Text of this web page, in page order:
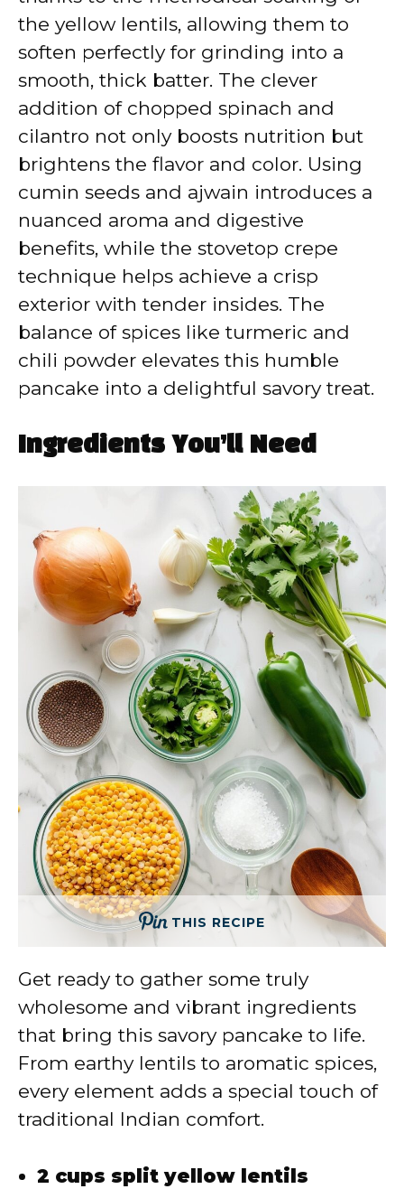
the yellow lentils, allowing them to
soften perfectly for grinding into a
smooth, thick batter. The clever
addition of chopped spinach and
cilantro not only boosts nutrition but
brightens the flavor and color. Using
cumin seeds and ajwain introduces a
nuanced aroma and digestive
benefits, while the stovetop crepe
technique helps achieve a crisp
exterior with tender insides. The
balance of spices like turmeric and
chili powder elevates this humble
pancake into a delightful savory treat.
Ingredients You’ll Need
THIS RECIPE
Get ready to gather some truly
wholesome and vibrant ingredients
that bring this savory pancake to life.
From earthy lentils to aromatic spices,
every element adds a special touch of
traditional Indian comfort.
2 cups split yellow lentils